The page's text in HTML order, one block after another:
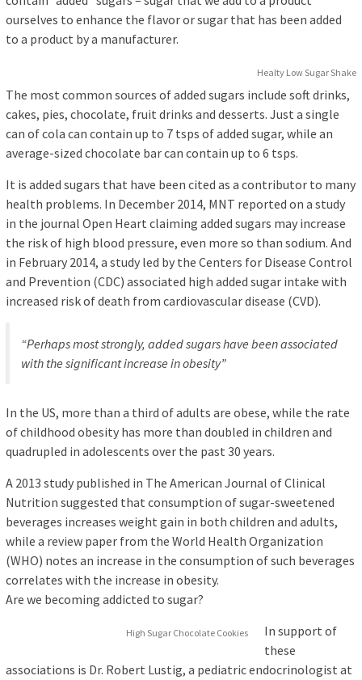
ourselves to enhance the flavor or sugar that has been added
to a product by a manufacturer.
Healty Low Sugar Shake
The most common sources of added sugars include soft drinks,
cakes, pies, chocolate, fruit drinks and desserts. Just a single
can of cola can contain up to 7 tsps of added sugar, while an
average-sized chocolate bar can contain up to 6 tsps.
It is added sugars that have been cited as a contributor to many
health problems. In December 2014, MNT reported on a study
in the journal Open Heart claiming added sugars may increase
the risk of high blood pressure, even more so than sodium. And
in February 2014, a study led by the Centers for Disease Control
and Prevention (CDC) associated high added sugar intake with
increased risk of death from cardiovascular disease (CVD).
“Perhaps most strongly, added sugars have been associated
with the significant increase in obesity”
In the US, more than a third of adults are obese, while the rate
of childhood obesity has more than doubled in children and
quadrupled in adolescents over the past 30 years.
A 2013 study published in The American Journal of Clinical
Nutrition suggested that consumption of sugar-sweetened
beverages increases weight gain in both children and adults,
while a review paper from the World Health Organization
(WHO) notes an increase in the consumption of such beverages
correlates with the increase in obesity.
Are we becoming addicted to sugar?
High Sugar Chocolate Cookies
In support of
these
associations is Dr. Robert Lustig, a pediatric endocrinologist at